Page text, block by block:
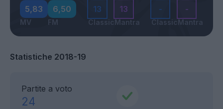
5,83
MV
6,50
FM
13
Classic
13
Mantra
-
Classic
-
Mantra
Statistiche 2018-19
Partite a voto
24